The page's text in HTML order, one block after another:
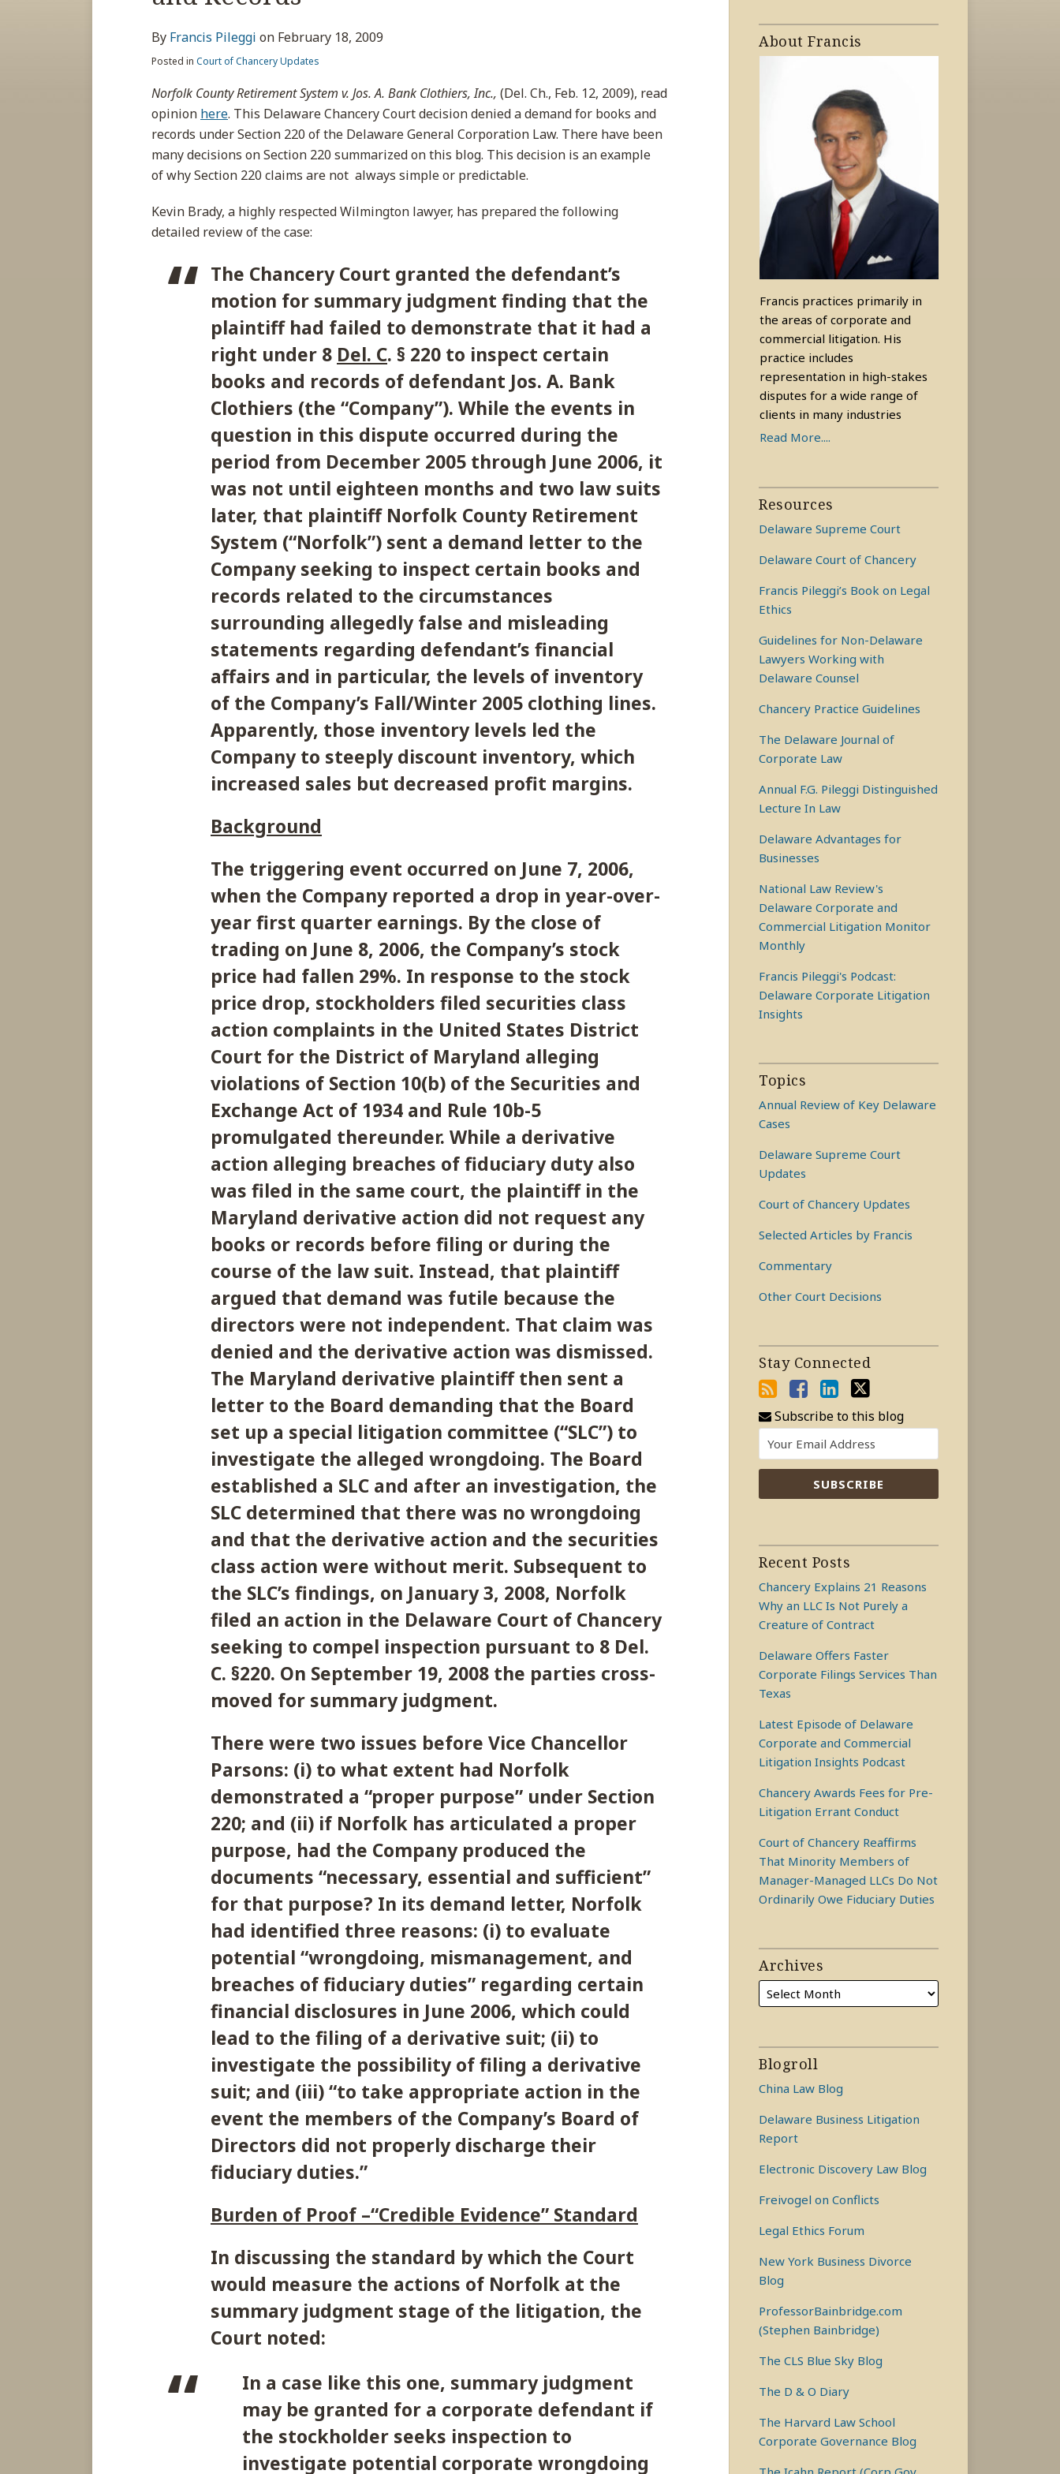
By Francis Pileggi on February 18, 2009
Posted in Court of Chancery Updates
Norfolk County Retirement System v. Jos. A. Bank Clothiers, Inc., (Del. Ch., Feb. 12, 2009), read
opinion here. This Delaware Chancery Court decision denied a demand for books and
records under Section 220 of the Delaware General Corporation Law. There have been
many decisions on Section 220 summarized on this blog. This decision is an example
of why Section 220 claims are not always simple or predictable.
Kevin Brady, a highly respected Wilmington lawyer, has prepared the following
detailed review of the case:
The Chancery Court granted the defendant’s
motion for summary judgment finding that the
plaintiff had failed to demonstrate that it had a
right under 8 Del. C. § 220 to inspect certain
books and records of defendant Jos. A. Bank
Clothiers (the “Company”). While the events in
question in this dispute occurred during the
period from December 2005 through June 2006, it
was not until eighteen months and two law suits
later, that plaintiff Norfolk County Retirement
System (“Norfolk”) sent a demand letter to the
Company seeking to inspect certain books and
records related to the circumstances
surrounding allegedly false and misleading
statements regarding defendant’s financial
affairs and in particular, the levels of inventory
of the Company’s Fall/Winter 2005 clothing lines.
Apparently, those inventory levels led the
Company to steeply discount inventory, which
increased sales but decreased profit margins.
Background
The triggering event occurred on June 7, 2006,
when the Company reported a drop in year-over-
year first quarter earnings. By the close of
trading on June 8, 2006, the Company’s stock
price had fallen 29%. In response to the stock
price drop, stockholders filed securities class
action complaints in the United States District
Court for the District of Maryland alleging
violations of Section 10(b) of the Securities and
Exchange Act of 1934 and Rule 10b-5
promulgated thereunder. While a derivative
action alleging breaches of fiduciary duty also
was filed in the same court, the plaintiff in the
Maryland derivative action did not request any
books or records before filing or during the
course of the law suit. Instead, that plaintiff
argued that demand was futile because the
directors were not independent. That claim was
denied and the derivative action was dismissed.
The Maryland derivative plaintiff then sent a
letter to the Board demanding that the Board
set up a special litigation committee (“SLC”) to
investigate the alleged wrongdoing. The Board
established a SLC and after an investigation, the
SLC determined that there was no wrongdoing
and that the derivative action and the securities
class action were without merit. Subsequent to
the SLC’s findings, on January 3, 2008, Norfolk
filed an action in the Delaware Court of Chancery
seeking to compel inspection pursuant to 8 Del.
C. §220. On September 19, 2008 the parties cross-
moved for summary judgment.
There were two issues before Vice Chancellor
Parsons: (i) to what extent had Norfolk
demonstrated a “proper purpose” under Section
220; and (ii) if Norfolk has articulated a proper
purpose, had the Company produced the
documents “necessary, essential and sufficient”
for that purpose? In its demand letter, Norfolk
had identified three reasons: (i) to evaluate
potential “wrongdoing, mismanagement, and
breaches of fiduciary duties” regarding certain
financial disclosures in June 2006, which could
lead to the filing of a derivative suit; (ii) to
investigate the possibility of filing a derivative
suit; and (iii) “to take appropriate action in the
event the members of the Company’s Board of
Directors did not properly discharge their
fiduciary duties.”
Burden of Proof –“Credible Evidence” Standard
In discussing the standard by which the Court
would measure the actions of Norfolk at the
summary judgment stage of the litigation, the
Court noted:
In a case like this one, summary judgment
may be granted for a corporate defendant if
the stockholder seeks inspection to
investigate potential corporate wrongdoing
LinkedIn
Pileggi About Francis
Francis practices primarily in
the areas of corporate and
commercial litigation. His
practice includes
representation in high-stakes
disputes for a wide range of
clients in many industries
Read More....
Resources
Delaware Supreme Court
Delaware Court of Chancery
Francis Pileggi’s Book on Legal
Ethics
Guidelines for Non-Delaware
Lawyers Working with
Delaware Counsel
Chancery Practice Guidelines
The Delaware Journal of
Corporate Law
Annual F.G. Pileggi Distinguished
Lecture In Law
Delaware Advantages for
Businesses
National Law Review's
Delaware Corporate and
Commercial Litigation Monitor
Monthly
Francis Pileggi's Podcast:
Delaware Corporate Litigation
Insights
Topics
Annual Review of Key Delaware
Cases
Delaware Supreme Court
Updates
Court of Chancery Updates
Selected Articles by Francis
Commentary
Other Court Decisions
Stay Connected
Subscribe to this blog
Recent Posts
Chancery Explains 21 Reasons
Why an LLC Is Not Purely a
Creature of Contract
Delaware Offers Faster
Corporate Filings Services Than
Texas
Latest Episode of Delaware
Corporate and Commercial
Litigation Insights Podcast
Chancery Awards Fees for Pre-
Litigation Errant Conduct
Court of Chancery Reaffirms
That Minority Members of
Manager-Managed LLCs Do Not
Ordinarily Owe Fiduciary Duties
Archives
Blogroll
China Law Blog
Delaware Business Litigation
Report
Electronic Discovery Law Blog
Freivogel on Conflicts
Legal Ethics Forum
New York Business Divorce
Blog
ProfessorBainbridge.com
(Stephen Bainbridge)
The CLS Blue Sky Blog
The D & O Diary
The Harvard Law School
Corporate Governance Blog